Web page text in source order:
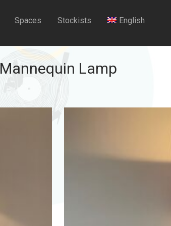
Spaces Stockists English
Mannequin Lamp